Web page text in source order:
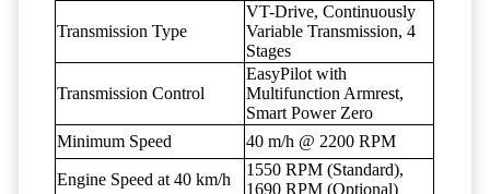
Transmission Type
VT-Drive, Continuously
Variable Transmission, 4
Stages
Transmission Control
EasyPilot with
Multifunction Armrest,
Smart Power Zero
Minimum Speed
40 m/h @ 2200 RPM
Engine Speed at 40 km/h
1550 RPM (Standard),
1690 RPM (Optional)